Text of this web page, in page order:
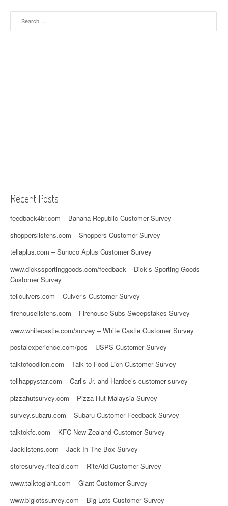
Recent Posts
feedback4br.com – Banana Republic Customer Survey
shopperslistens.com – Shoppers Customer Survey
tellaplus.com – Sunoco Aplus Customer Survey
www.dickssportinggoods.com/feedback – Dick’s Sporting Goods
Customer Survey
tellculvers.com – Culver’s Customer Survey
firehouselistens.com – Firehouse Subs Sweepstakes Survey
www.whitecastle.com/survey – White Castle Customer Survey
postalexperience.com/pos – USPS Customer Survey
talktofoodlion.com – Talk to Food Lion Customer Survey
tellhappystar.com – Carl’s Jr. and Hardee’s customer survey
pizzahutsurvey.com – Pizza Hut Malaysia Survey
survey.subaru.com – Subaru Customer Feedback Survey
talktokfc.com – KFC New Zealand Customer Survey
Jacklistens.com – Jack In The Box Survey
storesurvey.riteaid.com – RiteAid Customer Survey
www.talktogiant.com – Giant Customer Survey
www.biglotssurvey.com – Big Lots Customer Survey